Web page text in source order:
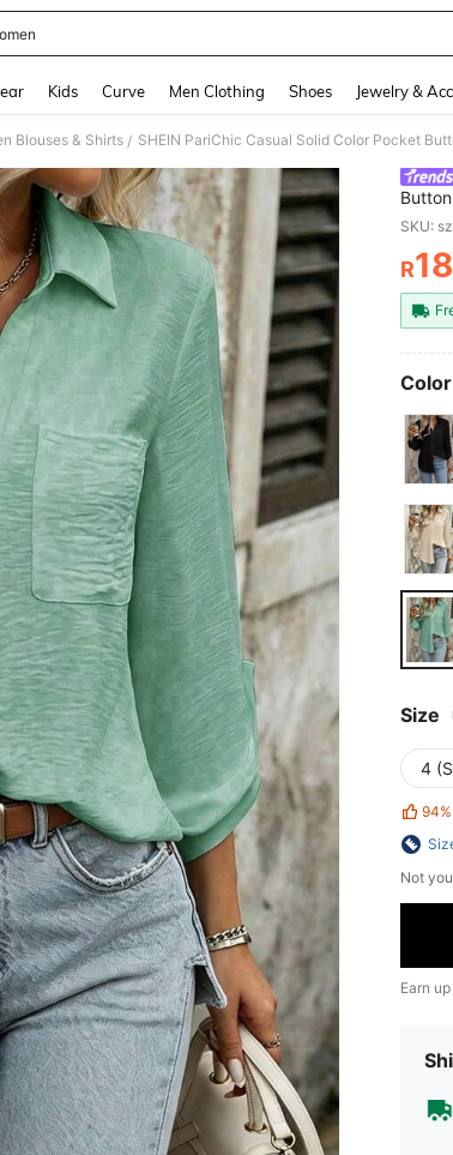
Kids Curve Men Clothing Shoes Jewelry &
Blouses & Shirts / SHEIN PariChic Casual Solid Color Pocket
SKU:
R
Size
4
94%
Not
Earn